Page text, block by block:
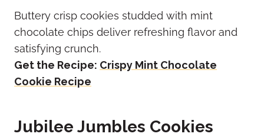
Buttery crisp cookies studded with mint
chocolate chips deliver refreshing flavor and
satisfying crunch.
Get the Recipe: Crispy Mint Chocolate
Cookie Recipe
Jubilee Jumbles Cookies